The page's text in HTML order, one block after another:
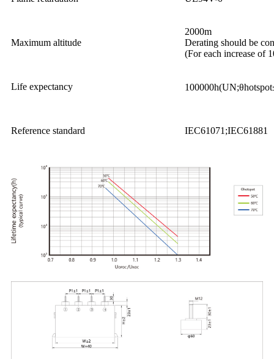
Maximum altitude
2000m
Derating should be
(For each increase of
Life expectancy
Reference standard IEC61071;IEC61881